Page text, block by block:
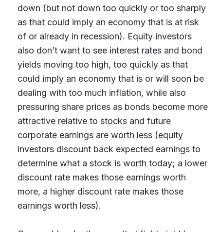
down (but not down too quickly or too sharply
as that could imply an economy that is at risk
of or already in recession). Equity investors
also don’t want to see interest rates and bond
yields moving too high, too quickly as that
could imply an economy that is or will soon be
dealing with too much inflation, while also
pressuring share prices as bonds become more
attractive relative to stocks and future
corporate earnings are worth less (equity
investors discount back expected earnings to
determine what a stock is worth today; a lower
discount rate makes those earnings worth
more, a higher discount rate makes those
earnings worth less).